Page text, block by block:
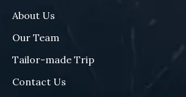
About Us
Our Team
Tailor-made Trip
Contact Us